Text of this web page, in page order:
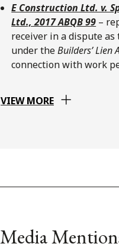
E Construction Ltd. v.
Ltd., 2017 ABQB 99 –
receiver in a dispute
under theBuilders’ Lien
connection with work
VIEW MORE
Media